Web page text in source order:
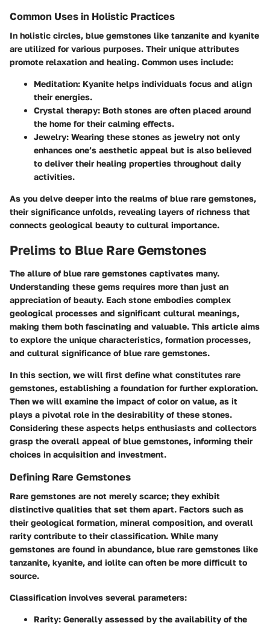
Common Uses in Holistic Practices
In holistic circles, blue gemstones like tanzanite and kyanite
are utilized for various purposes. Their unique attributes
promote relaxation and healing. Common uses include:
Meditation: Kyanite helps individuals focus and align
their energies.
Crystal therapy: Both stones are often placed around
the home for their calming effects.
Jewelry: Wearing these stones as jewelry not only
enhances one’s aesthetic appeal but is also believed
to deliver their healing properties throughout daily
activities.
As you delve deeper into the realms of blue rare gemstones,
their significance unfolds, revealing layers of richness that
connects geological beauty to cultural importance.
Prelims to Blue Rare Gemstones
The allure of blue rare gemstones captivates many.
Understanding these gems requires more than just an
appreciation of beauty. Each stone embodies complex
geological processes and significant cultural meanings,
making them both fascinating and valuable. This article aims
to explore the unique characteristics, formation processes,
and cultural significance of blue rare gemstones.
In this section, we will first define what constitutes rare
gemstones, establishing a foundation for further exploration.
Then we will examine the impact of color on value, as it
plays a pivotal role in the desirability of these stones.
Considering these aspects helps enthusiasts and collectors
grasp the overall appeal of blue gemstones, informing their
choices in acquisition and investment.
Defining Rare Gemstones
Rare gemstones are not merely scarce; they exhibit
distinctive qualities that set them apart. Factors such as
their geological formation, mineral composition, and overall
rarity contribute to their classification. While many
gemstones are found in abundance, blue rare gemstones like
tanzanite, kyanite, and iolite can often be more difficult to
source.
Classification involves several parameters:
Rarity: Generally assessed by the availability of the